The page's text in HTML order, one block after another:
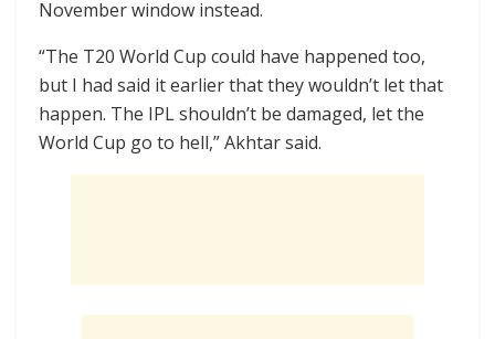
November window instead.
“The T20 World Cup could have happened too,
but I had said it earlier that they wouldn’t let that
happen. The IPL shouldn’t be damaged, let the
World Cup go to hell,” Akhtar said.